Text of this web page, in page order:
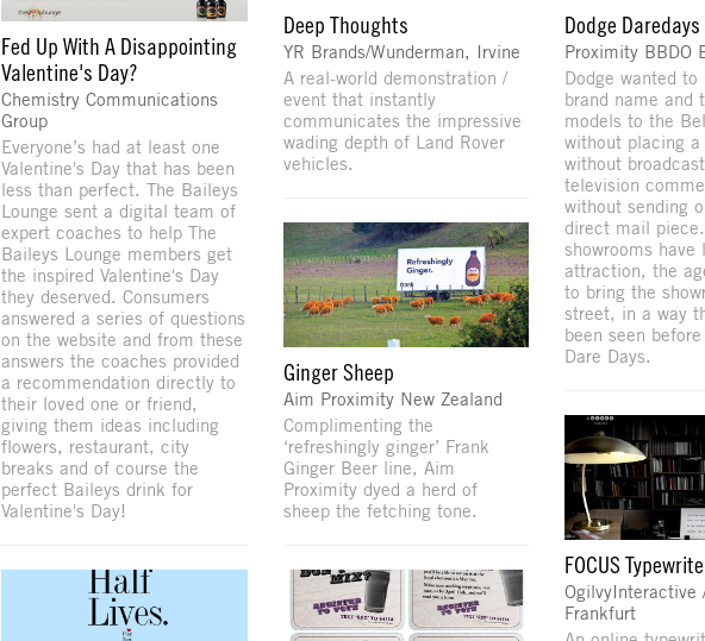
Fed Up With A Disappointing
Valentine's Day?
Chemistry Communications
Group
Everyone’s had at least one
Valentine's Day that has been
less than perfect. The Baileys
Lounge sent a digital team of
expert coaches to help The
Baileys Lounge members get
the inspired Valentine's Day
they deserved. Consumers
answered a series of questions
on the website and from these
answers the coaches provided
a recommendation directly to
their loved one or friend,
giving them ideas including
flowers, restaurant, city
breaks and of course the
perfect Baileys drink for
Valentine's Day!
Deep Thoughts
YR Brands/Wunderman, Irvine
A real-world demonstration /
event that instantly
communicates the impressive
wading depth of Land Rover
vehicles.
Ginger Sheep
Aim Proximity New Zealand
Complimenting the
‘refreshingly ginger’ Frank
Ginger Beer line, Aim
Proximity dyed a herd of
sheep the fetching tone.
Dodge Daredays
Proximity BBDO
Dodge wanted
brand name and
models to the
without placing a
without
television
without sending
direct mail
showrooms have
attraction, the
to bring the
street, in a way
been seen
Dare Days.
FOCUS
OgilvyInteractive
Frankfurt